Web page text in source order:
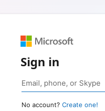
Sign in
No account? Create one!